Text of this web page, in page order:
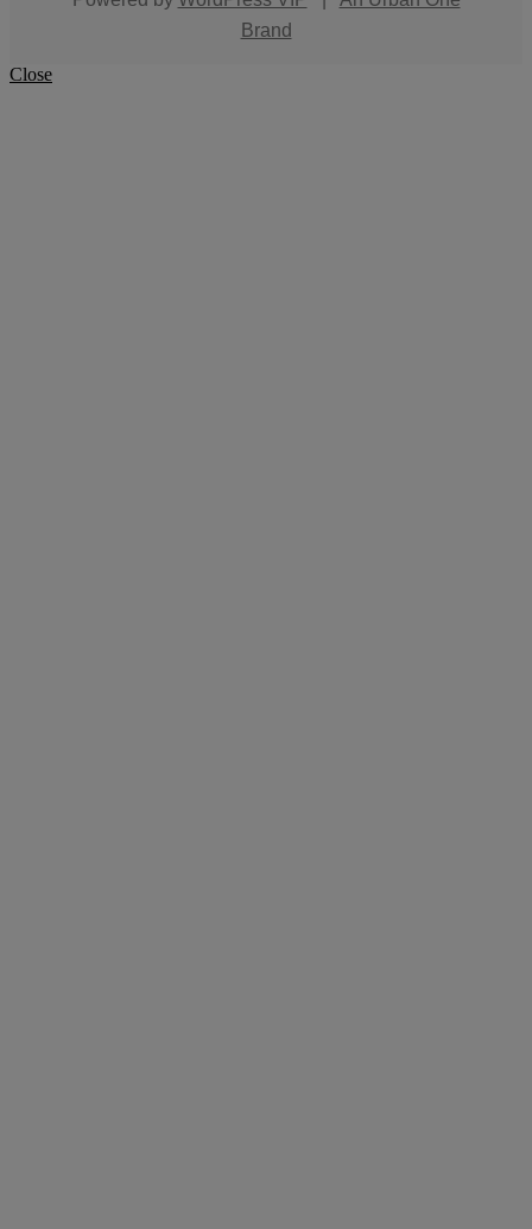
Brand
Close